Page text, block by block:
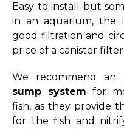
Easy to install but
in an aquarium, the
good filtration and
price of a canister filter.
We recommend an
sump system for
fish, as they provide
for the fish and